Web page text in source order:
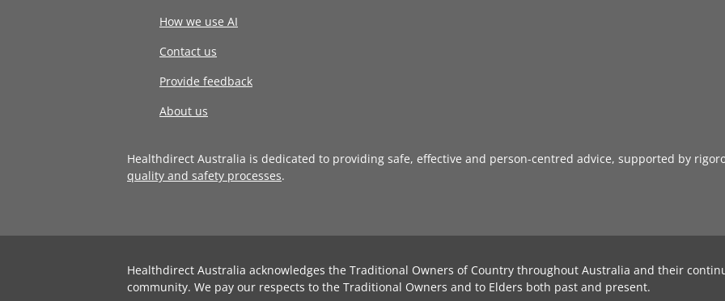
How we use AI
Contact us
Provide feedback
About us
Healthdirect Australia is dedicated to providing safe, effective and person-centred advice, supported by
quality and safety processes.
Healthdirect Australia acknowledges the Traditional Owners of Country throughout Australia and their
community. We pay our respects to the Traditional Owners and to Elders both past and present.